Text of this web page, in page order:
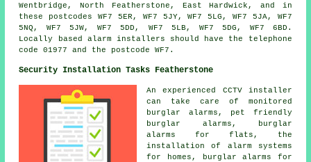
Wentbridge, North Featherstone, East Hardwick, and in
these postcodes WF7 5ER, WF7 5JY, WF7 5LG, WF7 5JA, WF7
5NQ, WF7 5JW, WF7 5DD, WF7 5LB, WF7 5DG, WF7 6BD.
Locally based alarm installers should have the telephone
code 01977 and the postcode WF7.
Security Installation Tasks Featherstone
An experienced CCTV installer
can take care of monitored
burglar alarms, pet friendly
burglar alarms, burglar
alarms for flats, the
installation of alarm systems
for homes, burglar alarms for